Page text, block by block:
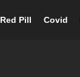
Red Pill Covid